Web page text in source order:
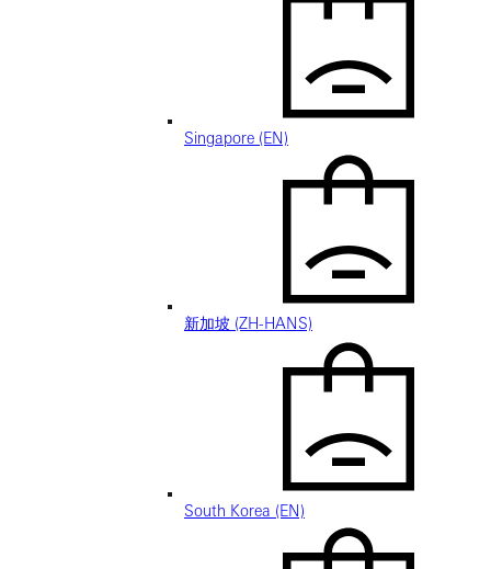
Singapore (EN)
新加坡 (ZH-HANS)
South Korea (EN)